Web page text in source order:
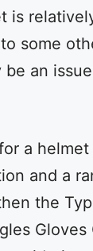
is
some
be an
a
and a
the
Gloves